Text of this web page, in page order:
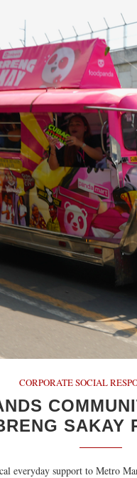
CORPORATE SOCIAL
SAKAY
everyday support to Metro